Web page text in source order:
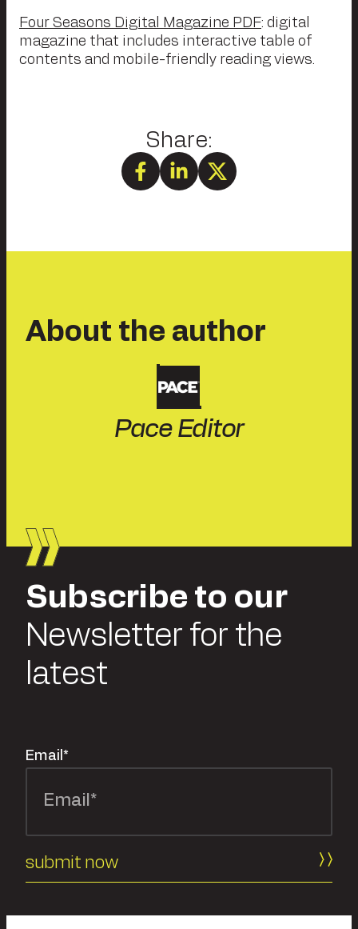
Four Seasons Digital Magazine PDF: digital
magazine that includes interactive table of
contents and mobile-friendly reading views.
About the author
Pace Editor
Subscribe to our
Newsletter for the
latest
Email *